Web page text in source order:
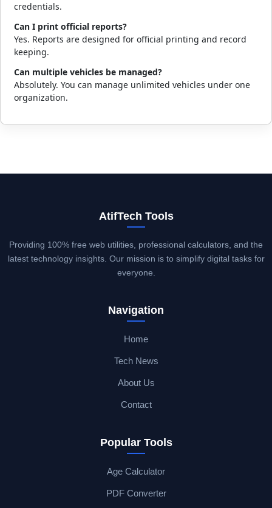
credentials.
Can I print official reports?
Yes. Reports are designed for official printing and record
keeping.
Can multiple vehicles be managed?
Absolutely. You can manage unlimited vehicles under one
organization.
AtifTech Tools
Providing 100% free web utilities, professional calculators, and the
latest technology insights. Our mission is to simplify digital tasks for
everyone.
Navigation
Home
Tech News
About Us
Contact
Popular Tools
Age Calculator
PDF Converter